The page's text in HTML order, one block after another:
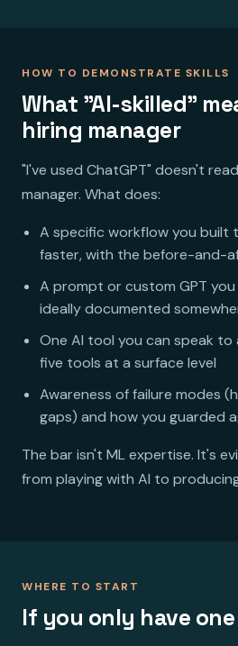
HOW TO DEMONSTRATE SKILLS
What "AI-skilled"
hiring manager
"I've used ChatGPT" doesn't
manager. What does:
A specific workflow you built
faster, with the before-and-
A prompt or custom GPT
ideally documented
One AI tool you can speak to
five tools at a surface level
Awareness of failure modes
gaps) and how you guarded
The bar isn't ML expertise. It's
from playing with AI to
WHERE TO START
If you only have